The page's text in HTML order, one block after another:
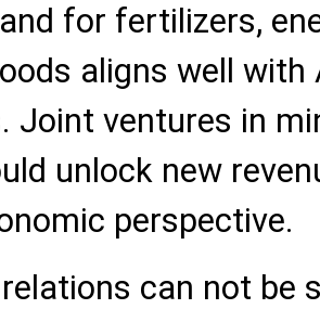
for fertilizers,
aligns well with
Joint ventures in
unlock new
perspective.
can not be